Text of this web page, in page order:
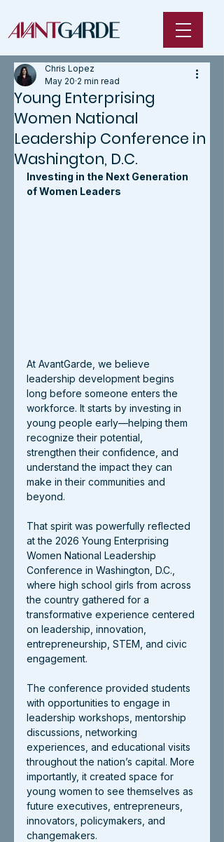
Young Enterprising
Women National
Leadership Conference in
Washington, D.C.
Chris Lopez
May 20 2 min read
Investing in the Next Generation
of Women Leaders
At AvantGarde, we believe
leadership development begins
long before someone enters the
workforce. It starts by investing in
young people early—helping them
recognize their potential,
strengthen their confidence, and
understand the impact they can
make in their communities and
beyond.
That spirit was powerfully reflected
at the 2026 Young Enterprising
Women National Leadership
Conference in Washington, D.C.,
where high school girls from across
the country gathered for a
transformative experience centered
on leadership, innovation,
entrepreneurship, STEM, and civic
engagement.
The conference provided students
with opportunities to engage in
leadership workshops, mentorship
discussions, networking
experiences, and educational visits
throughout the nation’s capital. More
importantly, it created space for
young women to see themselves as
future executives, entrepreneurs,
innovators, policymakers, and
changemakers.